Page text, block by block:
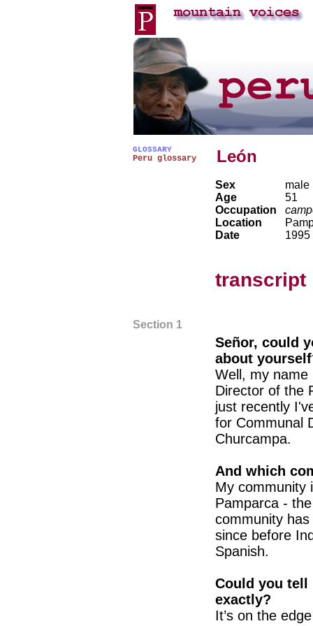
GLOSSARY
Peru glossary León
Sex
male
Age
51
Occupation
Location
Date
1995
transcript
Section 1
Señor, could
about
Well, my name
Director of the
just recently
for Communal
Churcampa.
And which
My community
Pamparca -
community
since before
Spanish.
Could you tell
exactly?
It’s on the